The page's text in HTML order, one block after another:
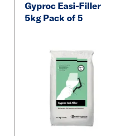
Gyproc Easi-Filler
5kg Pack of 5